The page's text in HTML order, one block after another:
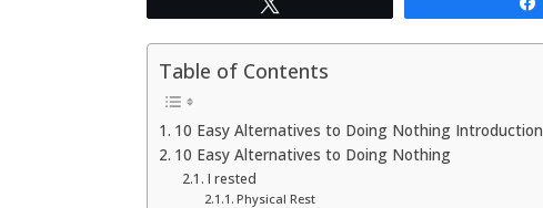
Table of Contents
10 Easy Alternatives to Doing Nothing Introduction
10 Easy Alternatives to Doing Nothing
I rested
Physical Rest